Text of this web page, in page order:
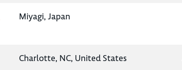
Miyagi, Japan
Charlotte, NC, United States